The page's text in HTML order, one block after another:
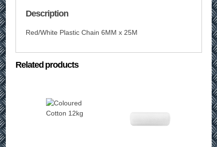
Description
Red/White Plastic Chain 6MM x 25M
Related products